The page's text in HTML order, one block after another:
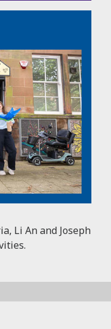
Li An and Joseph